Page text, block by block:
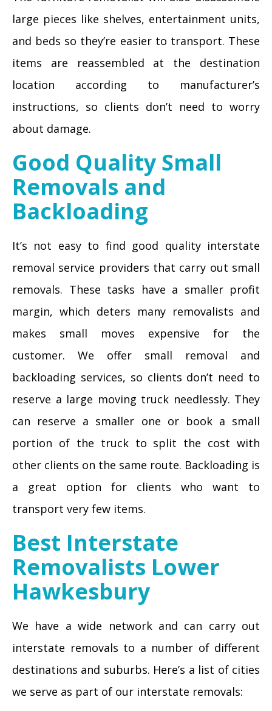
large pieces like shelves, entertainment units,
and beds so they’re easier to transport. These
items are reassembled at the destination
location according to manufacturer’s
instructions, so clients don’t need to worry
about damage.
Good Quality Small
Removals and
Backloading
It’s not easy to find good quality interstate
removal service providers that carry out small
removals. These tasks have a smaller profit
margin, which deters many removalists and
makes small moves expensive for the
customer. We offer small removal and
backloading services, so clients don’t need to
reserve a large moving truck needlessly. They
can reserve a smaller one or book a small
portion of the truck to split the cost with
other clients on the same route. Backloading is
a great option for clients who want to
transport very few items.
Best Interstate
Removalists Lower
Hawkesbury
We have a wide network and can carry out
interstate removals to a number of different
destinations and suburbs. Here’s a list of cities
we serve as part of our interstate removals: